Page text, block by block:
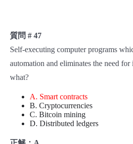
質問 # 47
Self-executing computer programs
automation and eliminates the need for
what?
A. Smart contracts
B. Cryptocurrencies
C. Bitcoin mining
D. Distributed ledgers